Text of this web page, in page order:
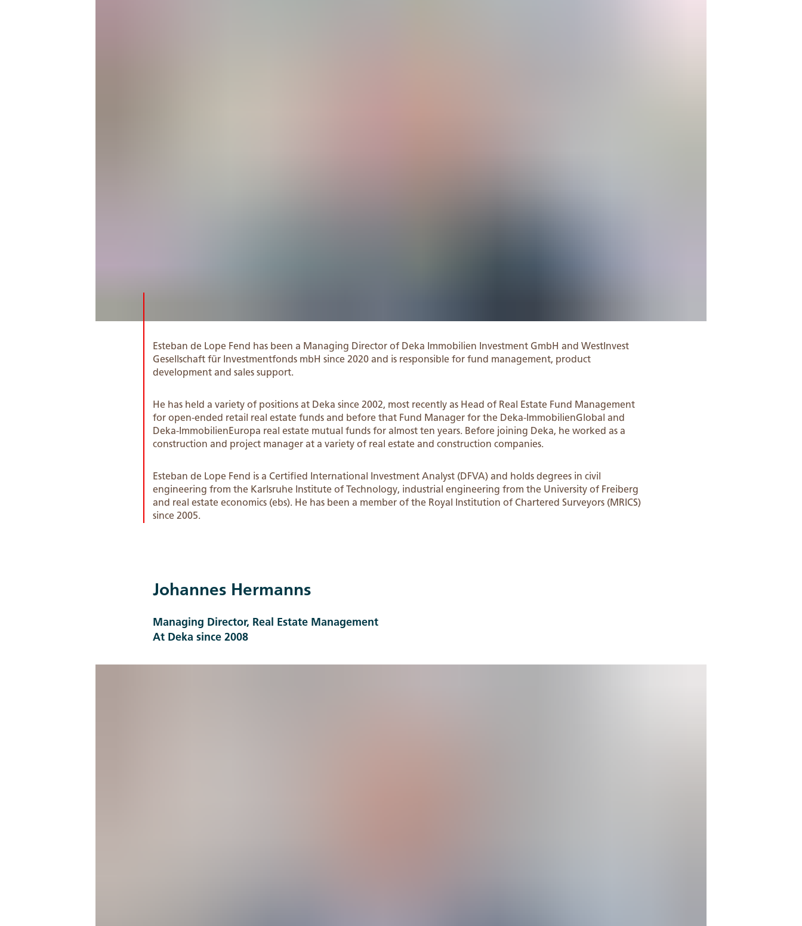
Esteban de Lope Fend has been a Managing Director of Deka Immobilien Investment GmbH and WestInvest
Gesellschaft für Investmentfonds mbH since 2020 and is responsible for fund management, product
development and sales support.
He has held a variety of positions at Deka since 2002, most recently as Head of Real Estate Fund Management
for open-ended retail real estate funds and before that Fund Manager for the Deka-ImmobilienGlobal and
Deka-ImmobilienEuropa real estate mutual funds for almost ten years. Before joining Deka, he worked as a
construction and project manager at a variety of real estate and construction companies.
Esteban de Lope Fend is a Certified International Investment Analyst (DFVA) and holds degrees in civil
engineering from the Karlsruhe Institute of Technology, industrial engineering from the University of Freiberg
and real estate economics (ebs). He has been a member of the Royal Institution of Chartered Surveyors (MRICS)
since 2005.
Johannes Hermanns
Managing Director, Real Estate Management
At Deka since 2008